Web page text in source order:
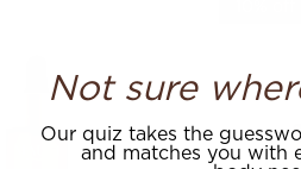
Not sure
Our quiz takes the
and matches you with